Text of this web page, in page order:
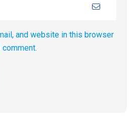
and website in this browser